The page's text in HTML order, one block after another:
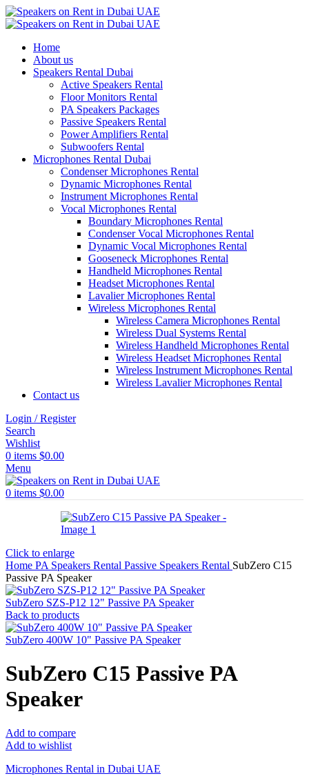
Home
About us
Speakers Rental Dubai
Active Speakers Rental
Floor Monitors Rental
PA Speakers Packages
Passive Speakers Rental
Power Amplifiers Rental
Subwoofers Rental
Microphones Rental Dubai
Condenser Microphones Rental
Dynamic Microphones Rental
Instrument Microphones Rental
Vocal Microphones Rental
Boundary Microphones Rental
Condenser Vocal Microphones Rental
Dynamic Vocal Microphones Rental
Gooseneck Microphones Rental
Handheld Microphones Rental
Headset Microphones Rental
Lavalier Microphones Rental
Wireless Microphones Rental
Wireless Camera Microphones Rental
Wireless Dual Systems Rental
Wireless Handheld Microphones Rental
Wireless Headset Microphones Rental
Wireless Instrument Microphones Rental
Wireless Lavalier Microphones Rental
Contact us
Login / Register
Search
Wishlist
0 items $0.00
Menu
0 items $0.00
Click to enlarge
Home PA Speakers Rental Passive Speakers Rental SubZero C15
Passive PA Speaker
SubZero SZS-P12 12" Passive PA Speaker
Back to products
SubZero 400W 10" Passive PA Speaker
SubZero C15 Passive PA
Speaker
Add to compare
Add to wishlist
Microphones Rental in Dubai UAE